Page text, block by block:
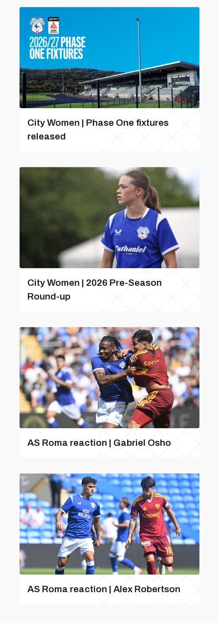
City Women | Phase One fixtures
released
City Women | 2026 Pre-Season
Round-up
AS Roma reaction | Gabriel Osho
AS Roma reaction | Alex Robertson